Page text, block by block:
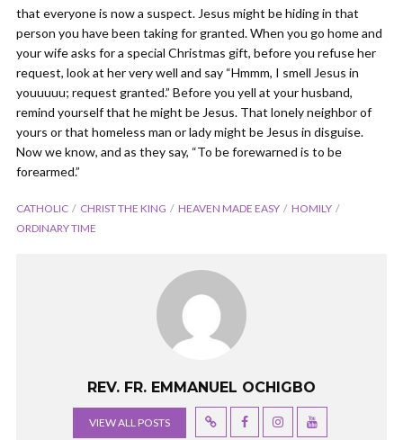
that everyone is now a suspect. Jesus might be hiding in that
person you have been taking for granted. When you go home and
your wife asks for a special Christmas gift, before you refuse her
request, look at her very well and say “Hmmm, I smell Jesus in
youuuuu; request granted.” Before you yell at your husband,
remind yourself that he might be Jesus. That lonely neighbor of
yours or that homeless man or lady might be Jesus in disguise.
Now we know, and as they say, “To be forewarned is to be
forearmed.”
CATHOLIC CHRIST THE KING HEAVEN MADE EASY
HOMILY
ORDINARY TIME
REV. FR. EMMANUEL OCHIGBO
VIEW ALL POSTS